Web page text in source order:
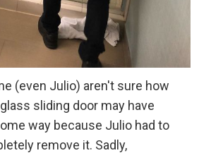
(even Julio) aren't sure how
sliding door may have
way because Julio had to
remove it. Sadly,